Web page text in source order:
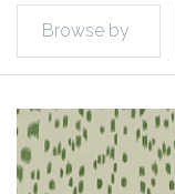
Browse by